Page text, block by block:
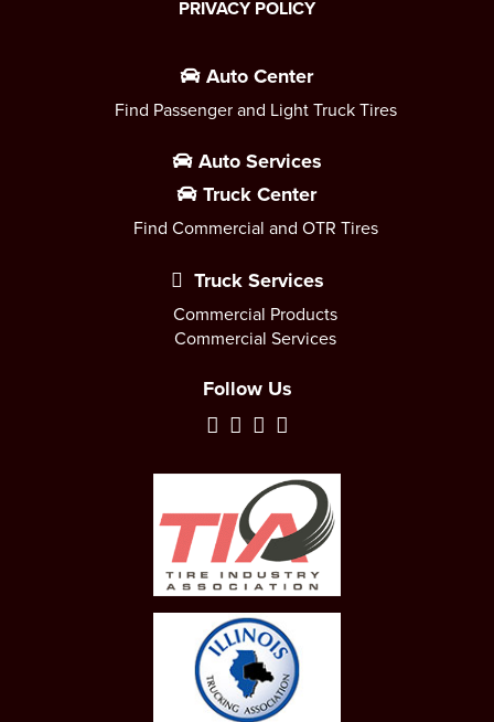
PRIVACY POLICY
Auto Center
Find Passenger and Light Truck Tires
Auto Services
Truck Center
Find Commercial and OTR Tires
Truck Services
Commercial Products
Commercial Services
Follow Us